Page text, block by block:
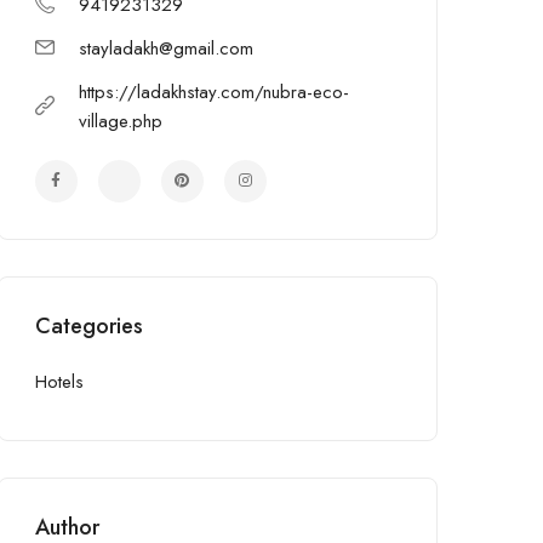
stayladakh@gmail.com
https://ladakhstay.com/nubra-eco-
village.php
Categories
Hotels
Author